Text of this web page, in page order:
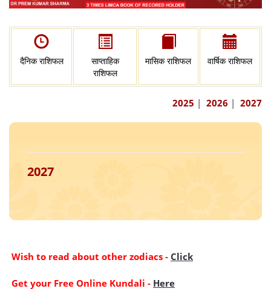
दैनिक राशिफल
साप्ताहिक
राशिफल
मासिक राशिफल वार्षिक राशिफल
2025 | 2026 | 2027
2027
Wish to read about other zodiacs - Click
Get your Free Online Kundali - Here